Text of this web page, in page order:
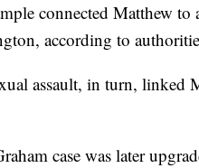
connected Matthew to
according to
assault, in turn, linked
case was later